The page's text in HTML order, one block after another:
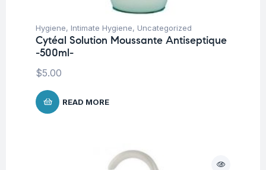
Hygiene, Intimate Hygiene, Uncategorized
Cytéal Solution Moussante Antiseptique
-500ml-
$5.00
READ MORE